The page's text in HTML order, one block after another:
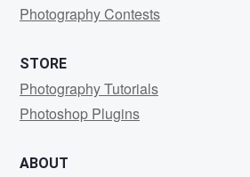
Photography Contests
STORE
Photography Tutorials
Photoshop Plugins
ABOUT